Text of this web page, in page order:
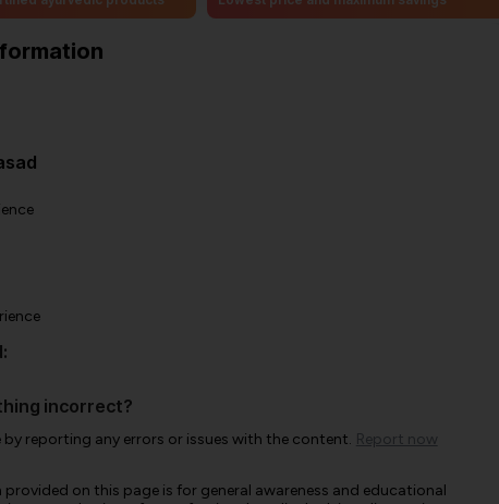
incorrect?
by reporting any errors or issues with the content. Report now
on this page is for general awareness and educational